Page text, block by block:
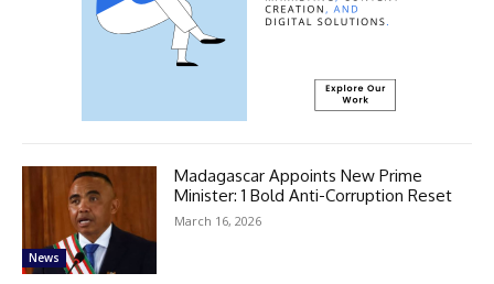
News
Madagascar Appoints New Prime
Minister: 1 Bold Anti-Corruption Reset
March 16, 2026